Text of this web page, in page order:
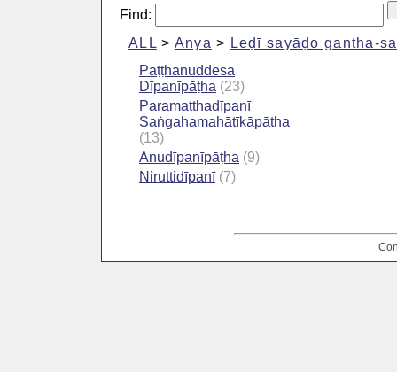
Find:
ALL > Anya > Leḍī sayāḍo gantha-
Paṭṭhānuddesa
Dīpanīpāṭha (23)
Paramatthadīpanī
Saṅgahamahāṭīkāpāṭha
(13)
Anudīpanīpāṭha (9)
Niruttidīpanī(7)